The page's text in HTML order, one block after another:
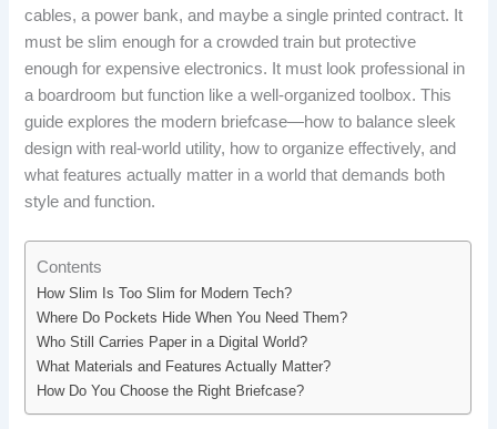
cables, a power bank, and maybe a single printed contract. It
must be slim enough for a crowded train but protective
enough for expensive electronics. It must look professional in
a boardroom but function like a well-organized toolbox. This
guide explores the modern briefcase—how to balance sleek
design with real-world utility, how to organize effectively, and
what features actually matter in a world that demands both
style and function.
Contents
How Slim Is Too Slim for Modern Tech?
Where Do Pockets Hide When You Need Them?
Who Still Carries Paper in a Digital World?
What Materials and Features Actually Matter?
How Do You Choose the Right Briefcase?